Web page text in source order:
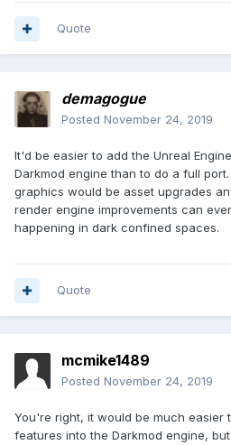
Quote
demagogue
Posted November 24, 2019
It'd be easier to add the Unreal
Darkmod engine than to do a full
graphics would be asset upgrades
render engine improvements can
happening in dark confined spaces.
Quote
mcmike1489
Posted November 24, 2019
You're right, it would be much easier
features into the Darkmod engine,